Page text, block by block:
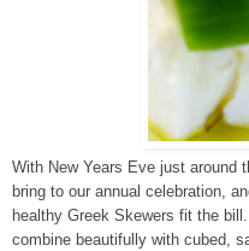
With New Years Eve just around
bring to our annual celebration,
healthy Greek Skewers fit the
combine beautifully with cubed,